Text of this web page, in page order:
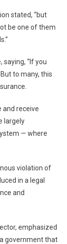
stated, “but
be one of them
“If you
to many, this
and receive
largely
— where
violation of
in a legal
and
emphasized
government that